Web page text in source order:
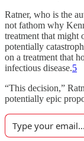
Ratner, who is the
not fathom why
treatment that might
potentially
on a treatment that
infectious disease.5
“This decision,”
potentially epic